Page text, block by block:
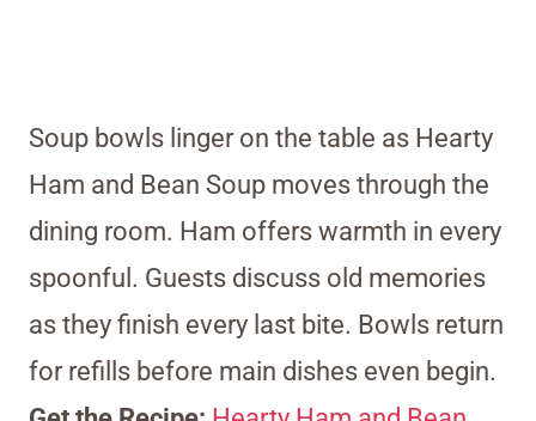
Soup bowls linger on the table as Hearty
Ham and Bean Soup moves through the
dining room. Ham offers warmth in every
spoonful. Guests discuss old memories
as they finish every last bite. Bowls return
for refills before main dishes even begin.